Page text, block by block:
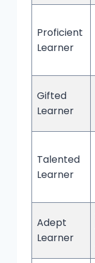
Proficient
Learner
Gifted
Learner
Talented
Learner
Adept
Learner